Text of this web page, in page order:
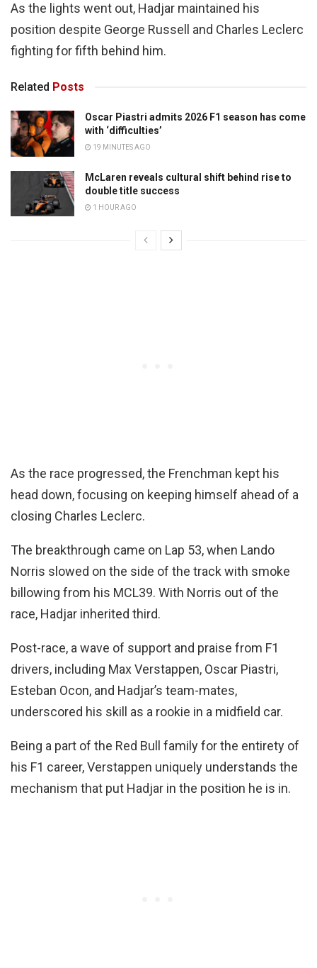
As the lights went out, Hadjar maintained his
position despite George Russell and Charles Leclerc
fighting for fifth behind him.
Related Posts
Oscar Piastri admits 2026 F1 season has come
with ‘difficulties’
19 MINUTES AGO
McLaren reveals cultural shift behind rise to
double title success
1 HOUR AGO
As the race progressed, the Frenchman kept his
head down, focusing on keeping himself ahead of a
closing Charles Leclerc.
The breakthrough came on Lap 53, when Lando
Norris slowed on the side of the track with smoke
billowing from his MCL39. With Norris out of the
race, Hadjar inherited third.
Post-race, a wave of support and praise from F1
drivers, including Max Verstappen, Oscar Piastri,
Esteban Ocon, and Hadjar’s team-mates,
underscored his skill as a rookie in a midfield car.
Being a part of the Red Bull family for the entirety of
his F1 career, Verstappen uniquely understands the
mechanism that put Hadjar in the position he is in.